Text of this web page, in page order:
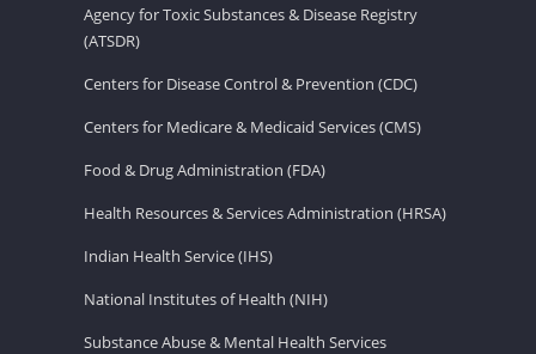
Agency for Toxic Substances & Disease Registry
(ATSDR)
Centers for Disease Control & Prevention (CDC)
Centers for Medicare & Medicaid Services (CMS)
Food & Drug Administration (FDA)
Health Resources & Services Administration (HRSA)
Indian Health Service (IHS)
National Institutes of Health (NIH)
Substance Abuse & Mental Health Services